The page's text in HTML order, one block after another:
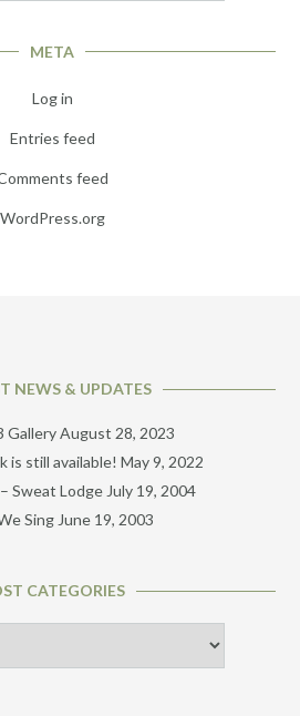
META
Log in
Entries feed
feed
WordPress.org
NEWS & UPDATES
GalleryAugust 28, 2023
is still available! May 9, 2022
Sweat Lodge July 19, 2004
Sing June 19, 2003
CATEGORIES